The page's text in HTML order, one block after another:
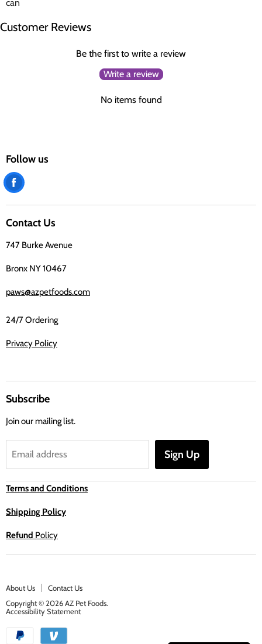
can
Customer Reviews
Be the first to write a review
Write a review
No items found
Follow us
Find
Facebook
Contact Us
747 Burke Avenue
Bronx NY 10467
paws@azpetfoods.com
24/7 Ordering
Privacy Policy
Subscribe
Join our mailing list.
Email address Sign Up
Terms and Conditions
Shipping Policy
Refund Policy
About Us
Contact Us
Copyright © 2026 AZ Pet Foods.
Accessibility Statement